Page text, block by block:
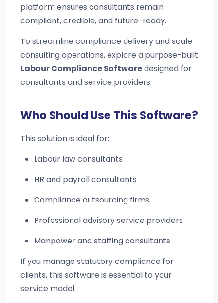
platform ensures consultants remain
compliant, credible, and future-ready.
To streamline compliance delivery and scale
consulting operations, explore a purpose-built
Labour Compliance Softwaredesigned for
consultants and service providers.
Who Should Use This Software?
This solution is ideal for:
Labour law consultants
HR and payroll consultants
Compliance outsourcing firms
Professional advisory service providers
Manpower and staffing consultants
If you manage statutory compliance for
clients, this software is essential to your
service model.